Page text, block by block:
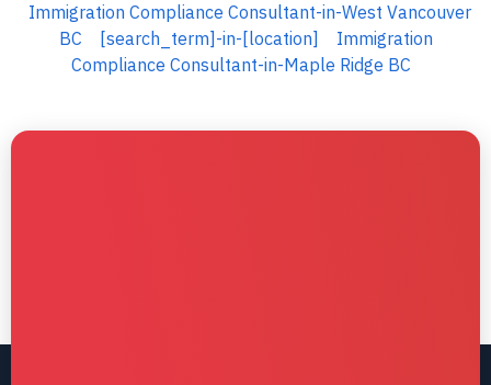
Immigration Compliance Consultant-in-West Vancouver
BC
[search_term]-in-[location]
Immigration
Compliance Consultant-in-Maple Ridge BC